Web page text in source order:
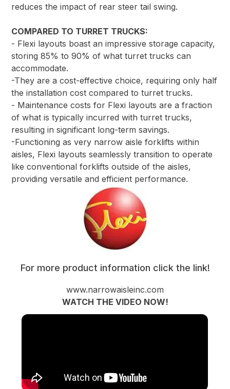
reduces the impact of rear steer tail swing.
COMPARED TO TURRET TRUCKS:
- Flexi layouts boast an impressive storage capacity,
storing 85% to 90% of what turret trucks can
accommodate.
-They are a cost-effective choice, requiring only half
the installation cost compared to turret trucks.
- Maintenance costs for Flexi layouts are a fraction
of what is typically incurred with turret trucks,
resulting in significant long-term savings.
-Functioning as very narrow aisle forklifts within
aisles, Flexi layouts seamlessly transition to operate
like conventional forklifts outside of the aisles,
providing versatile and efficient performance.
For more product information click the link!
www.narrowaisleinc.com
WATCH THE VIDEO NOW!